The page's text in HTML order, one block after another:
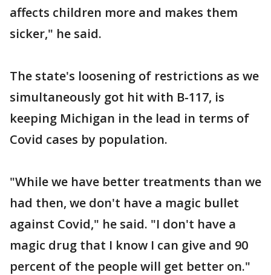
affects children more and makes them
sicker," he said.
The state's loosening of restrictions as we
simultaneously got hit with B-117, is
keeping Michigan in the lead in terms of
Covid cases by population.
"While we have better treatments than we
had then, we don't have a magic bullet
against Covid," he said. "I don't have a
magic drug that I know I can give and 90
percent of the people will get better on."